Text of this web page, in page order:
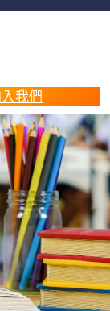
我們